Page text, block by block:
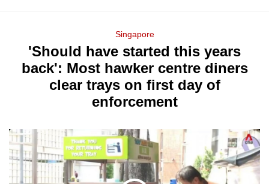
Menu
Singapore
'Should have started this years
back': Most hawker centre diners
clear trays on first day of
enforcement
longer
supported
know
it's
a
hassle